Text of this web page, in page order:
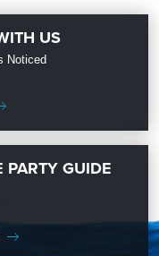
US
Noticed
PARTY GUIDE